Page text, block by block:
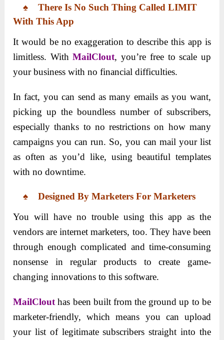
♠ There Is No Such Thing Called LIMIT
With This App
It would be no exaggeration to describe this app is
limitless. WithMailClout, you’re free to scale up
your business with no financial difficulties.
In fact, you can send as many emails as you want,
picking up the boundless number of subscribers,
especially thanks to no restrictions on how many
campaigns you can run. So, you can mail your list
as often as you’d like, using beautiful templates
with no downtime.
♠ Designed By Marketers For Marketers
You will have no trouble using this app as the
vendors are internet marketers, too. They have been
through enough complicated and time-consuming
nonsense in regular products to create game-
changing innovations to this software.
MailClout has been built from the ground up to be
marketer-friendly, which means you can upload
your list of legitimate subscribers straight into the